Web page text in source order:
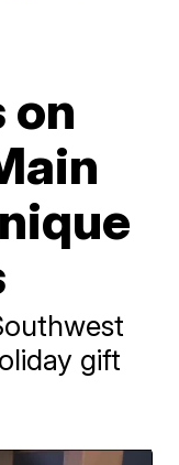
on
gift